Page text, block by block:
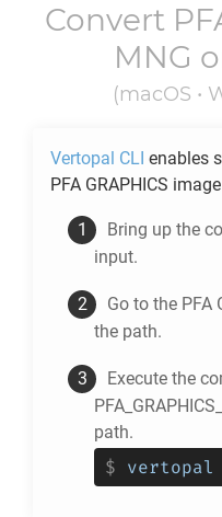
Convert
MNG
(macOS •
Vertopal CLI enables
PFA GRAPHICS
Bring up the
input.
Go to the PFA
the path.
Execute the
path.
$ vertopal